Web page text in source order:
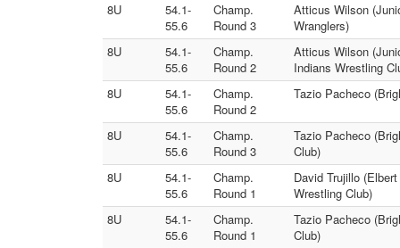
8U
54.1-
55.6
Champ.
Round 3
Atticus Wilson
Wranglers)
8U
54.1-
55.6
Champ.
Round 2
Atticus Wilson
Indians Wrestling
8U
54.1-
55.6
Champ.
Round 2
Tazio Pacheco
8U
54.1-
55.6
Champ.
Round 3
Tazio Pacheco
Club)
8U
54.1-
55.6
Champ.
Round 1
David Trujillo
Wrestling Club)
8U
54.1-
55.6
Champ.
Round 1
Tazio Pacheco
Club)